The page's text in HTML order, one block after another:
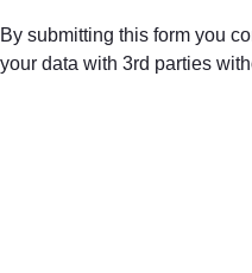
By submitting this form you
your data with 3rd parties